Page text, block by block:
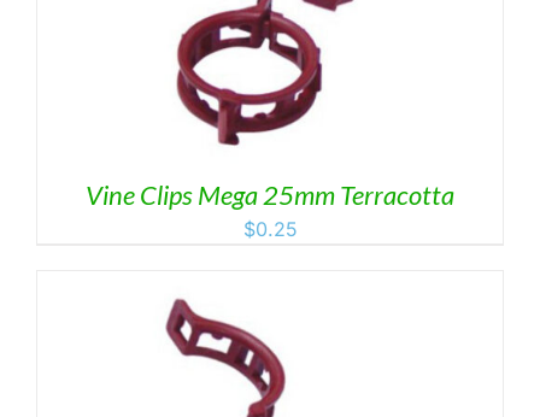
Vine Clips Mega 25mm Terracotta
$0.25